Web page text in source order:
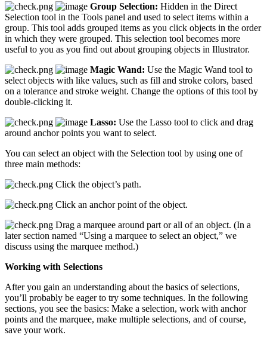
Group Selection: Hidden in the Direct
Selection tool in the Tools panel and used to select items within a
group. This tool adds grouped items as you click objects in the order
in which they were grouped. This selection tool becomes more
useful to you as you find out about grouping objects in Illustrator.
Magic Wand: Use the Magic Wand tool to
select objects with like values, such as fill and stroke colors, based
on a tolerance and stroke weight. Change the options of this tool by
double-clicking it.
Lasso: Use the Lasso tool to click and drag
around anchor points you want to select.
You can select an object with the Selection tool by using one of
three main methods:
Click the object’s path.
Click an anchor point of the object.
Drag a marquee around part or all of an object. (In a
later section named “Using a marquee to select an object,” we
discuss using the marquee method.)
Working with Selections
After you gain an understanding about the basics of selections,
you’ll probably be eager to try some techniques. In the following
sections, you see the basics: Make a selection, work with anchor
points and the marquee, make multiple selections, and of course,
save your work.